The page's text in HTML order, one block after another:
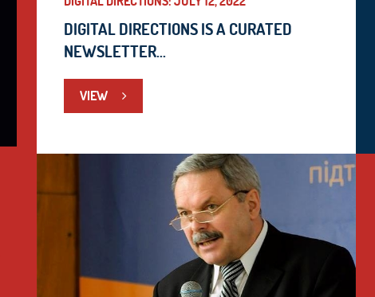
DIGITAL DIRECTIONS IS A CURATED
NEWSLETTER...
VIEW